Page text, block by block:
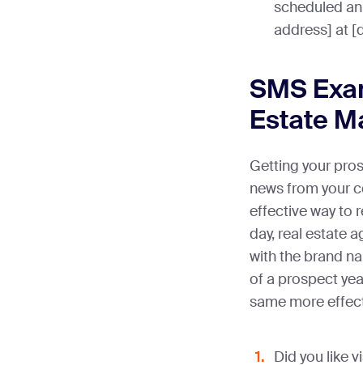
scheduled
address] at
SMS
Estate
Getting your
news from your
effective way to
day, real estate
with the brand
of a prospect
same more
Did you like